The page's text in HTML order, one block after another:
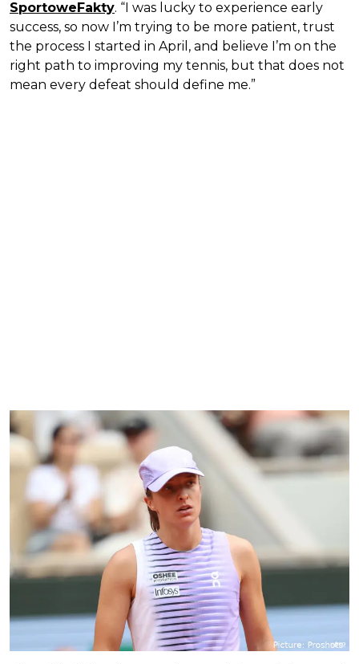
SportoweFakty. “I was lucky to experience early
success, so now I’m trying to be more patient, trust
the process I started in April, and believe I’m on the
right path to improving my tennis, but that does not
mean every defeat should define me.”